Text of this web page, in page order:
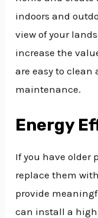
indoors and
view of your
increase the
are easy to
maintenance.
Energy
If you have older
replace them
provide
can install a